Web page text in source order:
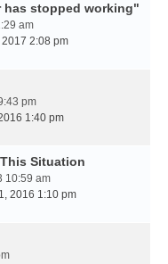
has stopped working"
am
2017 2:08 pm
pm
1:40 pm
Situation
10:59 am
2016 1:10 pm